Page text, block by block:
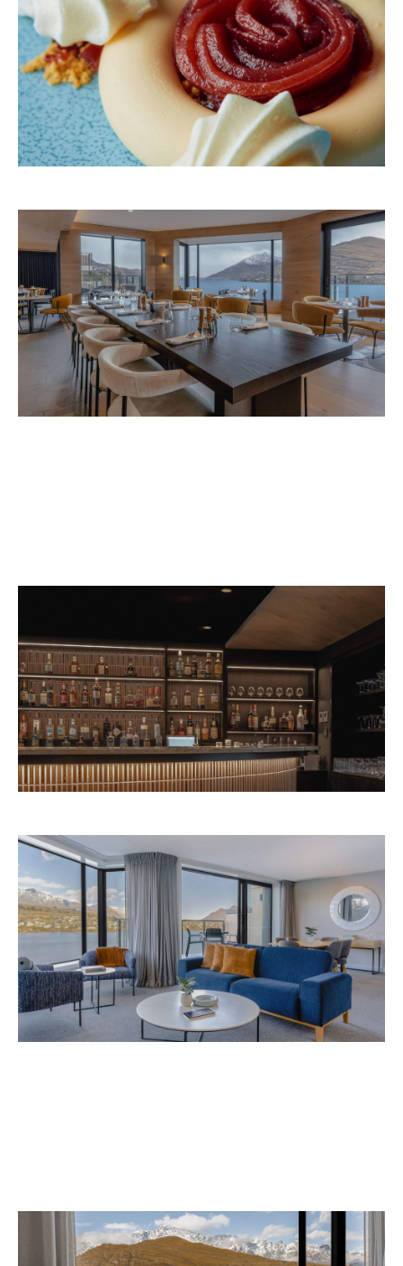
Queenstown. Head tothe websitefor more
information.